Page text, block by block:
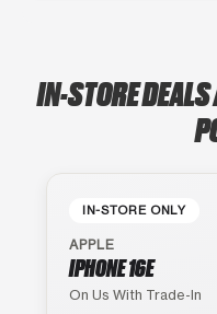
IN-STORE
IN-STORE ONLY
APPLE
IPHONE 16E
On Us With Trade-In